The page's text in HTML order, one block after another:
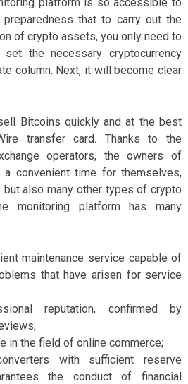
that to carry out the
of crypto assets, you only need to
the necessary cryptocurrency
column. Next, it will become clear
Bitcoins quickly and at the best
transfer card. Thanks to the
operators, the owners of
convenient time for themselves,
also many other types of crypto
monitoring platform has many
maintenance service capable of
that have arisen for service
reputation, confirmed by
in the field of online commerce;
with sufficient reserve
the conduct of financial